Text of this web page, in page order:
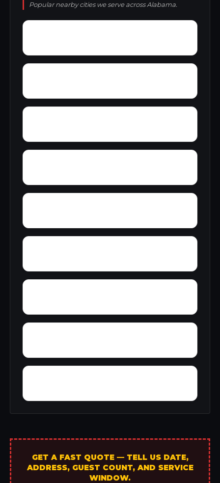
Popular nearby cities we serve across Alabama.
GET A FAST QUOTE — TELL US DATE,
ADDRESS, GUEST COUNT, AND SERVICE
WINDOW.